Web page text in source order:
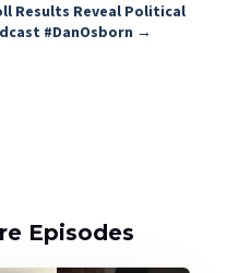
Results Reveal Political
#DanOsborn →
Episodes